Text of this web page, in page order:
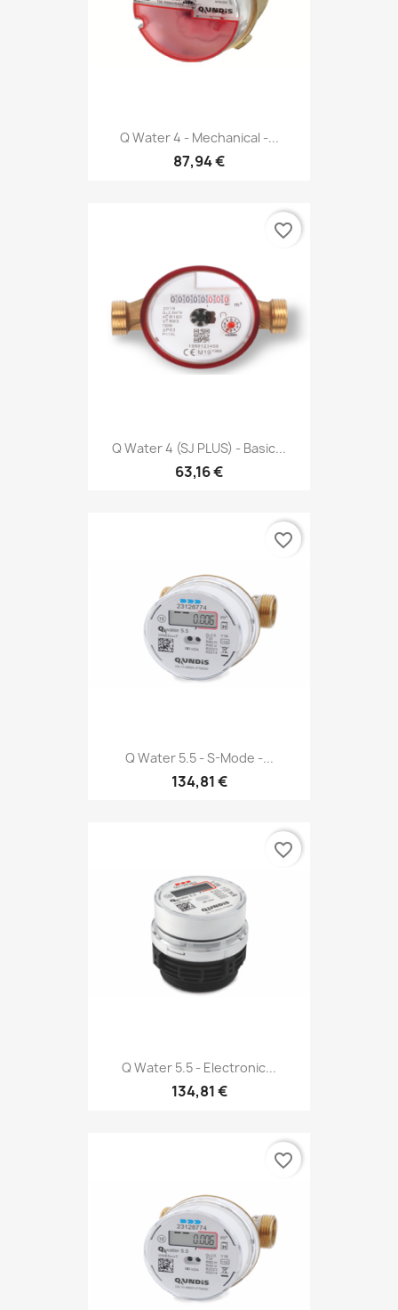
Q Water 4 - Mechanical -...
87,94 €
Q Water 4 (SJ PLUS) - Basic...
63,16 €
favorite_border
Q Water 5.5 - S-Mode -...
134,81 €
favorite_border
Q Water 5.5 - Electronic...
134,81 €
favorite_border
favorite_border